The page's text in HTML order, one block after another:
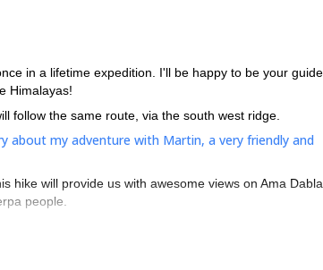
in a lifetime expedition. I'll be happy to be your guide
Himalayas!
follow the same route, via the south west ridge.
about my adventure with Martin, a very friendly and
hike will provide us with awesome views on Ama
people.